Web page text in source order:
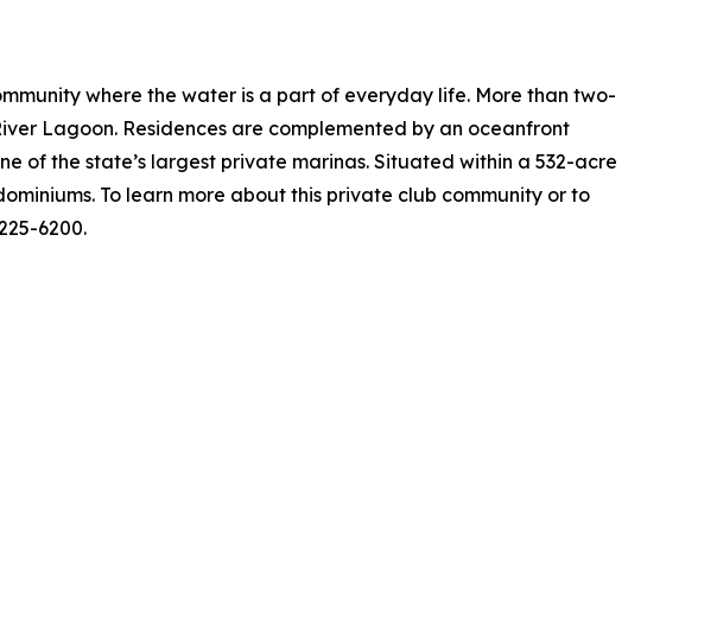
where the water is a part of everyday life. More than two-
Lagoon. Residences are complemented by an oceanfront
of the state’s largest private marinas. Situated within a 532-acre
To learn more about this private club community or to
6200.